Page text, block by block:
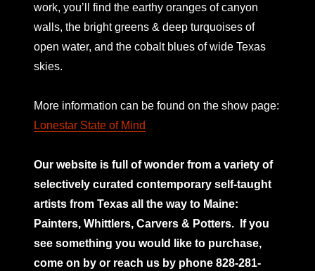
work, you’ll find the earthy oranges of canyon
walls, the bright greens & deep turquoises of
open water, and the cobalt blues of wide Texas
skies.
More information can be found on the show page:
Lonestar State of Mind
Our website is full of wonder from a variety of
selectively curated contemporary self-taught
artists from Texas all the way to Maine:
Painters, Whittlers, Carvers & Potters.
If you
see something you would like to purchase,
come on by or reach us by phone 828-281-